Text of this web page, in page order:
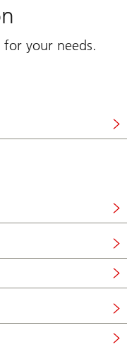
for your needs.